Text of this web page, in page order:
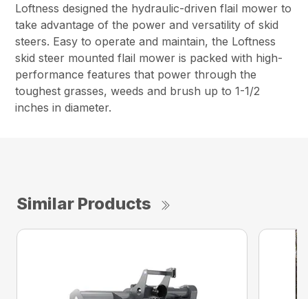
Loftness designed the hydraulic-driven flail mower to
take advantage of the power and versatility of skid
steers. Easy to operate and maintain, the Loftness
skid steer mounted flail mower is packed with high-
performance features that power through the
toughest grasses, weeds and brush up to 1-1/2
inches in diameter.
Similar Products